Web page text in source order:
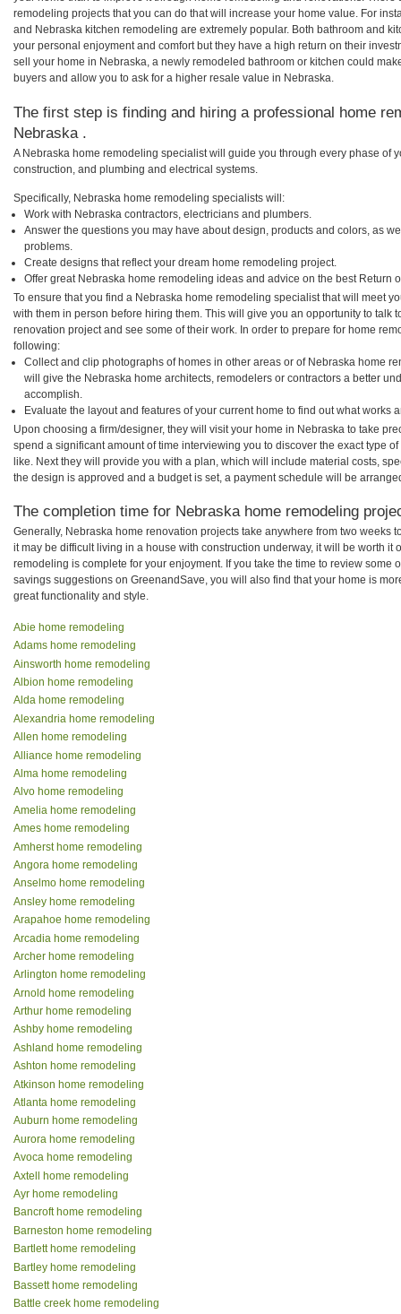
remodeling projects that you can do that will increase your home value. For
and Nebraska kitchen remodeling are extremely popular. Both bathroom and
your personal enjoyment and comfort but they have a high return on their
sell your home in Nebraska, a newly remodeled bathroom or kitchen could
buyers and allow you to ask for a higher resale value in Nebraska.
The first step is finding and hiring a professional home
Nebraska .
A Nebraska home remodeling specialist will guide you through every phase of
construction, and plumbing and electrical systems.
Specifically, Nebraska home remodeling specialists will:
Work with Nebraska contractors, electricians and plumbers.
Answer the questions you may have about design, products and colors, as
problems.
Create designs that reflect your dream home remodeling project.
Offer great Nebraska home remodeling ideas and advice on the best Return
To ensure that you find a Nebraska home remodeling specialist that will meet
with them in person before hiring them. This will give you an opportunity to talk
renovation project and see some of their work. In order to prepare for home
following:
Collect and clip photographs of homes in other areas or of Nebraska home
will give the Nebraska home architects, remodelers or contractors a better
accomplish.
Evaluate the layout and features of your current home to find out what works
Upon choosing a firm/designer, they will visit your home in Nebraska to take
spend a significant amount of time interviewing you to discover the exact type
like. Next they will provide you with a plan, which will include material costs,
the design is approved and a budget is set, a payment schedule will be
The completion time for Nebraska home remodeling
Generally, Nebraska home renovation projects take anywhere from two weeks
it may be difficult living in a house with construction underway, it will be worth it
remodeling is complete for your enjoyment. If you take the time to review some
savings suggestions on GreenandSave, you will also find that your home is
great functionality and style.
Abie home remodeling
Adams home remodeling
Ainsworth home remodeling
Albion home remodeling
Alda home remodeling
Alexandria home remodeling
Allen home remodeling
Alliance home remodeling
Alma home remodeling
Alvo home remodeling
Amelia home remodeling
Ames home remodeling
Amherst home remodeling
Angora home remodeling
Anselmo home remodeling
Ansley home remodeling
Arapahoe home remodeling
Arcadia home remodeling
Archer home remodeling
Arlington home remodeling
Arnold home remodeling
Arthur home remodeling
Ashby home remodeling
Ashland home remodeling
Ashton home remodeling
Atkinson home remodeling
Atlanta home remodeling
Auburn home remodeling
Aurora home remodeling
Avoca home remodeling
Axtell home remodeling
Ayr home remodeling
Bancroft home remodeling
Barneston home remodeling
Bartlett home remodeling
Bartley home remodeling
Bassett home remodeling
Battle creek home remodeling